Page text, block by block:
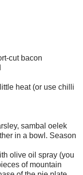
cut bacon
heat (or use chilli
sambal oelek
in a bowl. Season
olive oil spray (you
of mountain